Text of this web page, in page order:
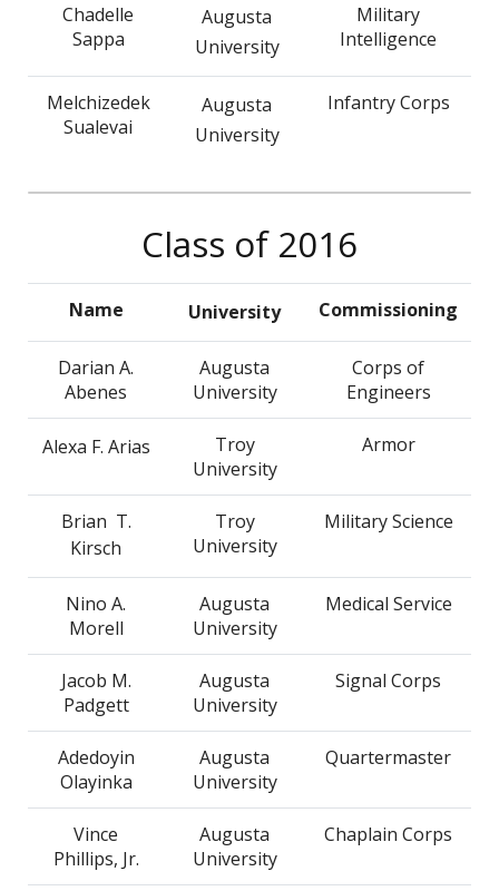
Chadelle
Sappa
Augusta
University
Military
Intelligence
Melchizedek
Sualevai
Augusta
University
Infantry Corps
Class of 2016
Name University Commissioning
Darian A.
Abenes
Augusta
University
Corps of
Engineers
Alexa F. Arias
Troy
University
Armor
Brian T.
Kirsch
Troy
University
Military Science
Nino A.
Morell
Augusta
University
Medical Service
Jacob M.
Padgett
Augusta
University
Signal Corps
Adedoyin
Olayinka
Augusta
University
Quartermaster
Vince
Phillips, Jr.
Augusta
University
Chaplain Corps